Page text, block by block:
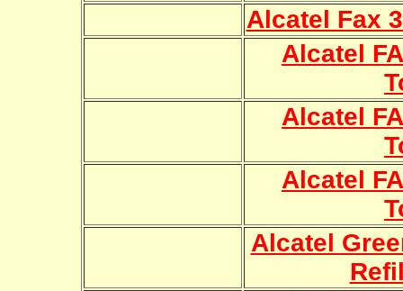
Alcatel Fax
Alcatel
Alcatel
Alcatel
Alcatel